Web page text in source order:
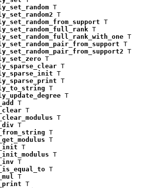
T
T
T
T
T
T
T
T
T
T
T
T
T
T
T
T
T
T
T
T
T
T
T
T
T